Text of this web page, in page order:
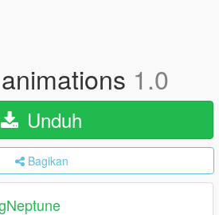
1.0
Unduh
Bagikan